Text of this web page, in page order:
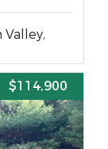
Valley,
$114,900